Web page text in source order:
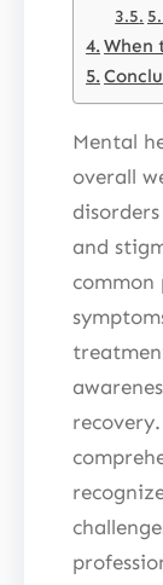
When
Mental
overall
and